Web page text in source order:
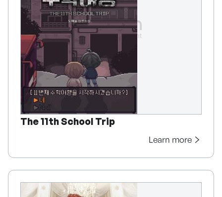
The 11th School Trip
Learn more